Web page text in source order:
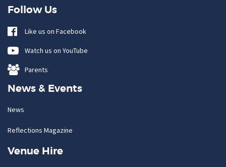
Follow Us
Like us on Facebook
Watch us on YouTube
Parents
News & Events
News
Reflections Magazine
Venue Hire